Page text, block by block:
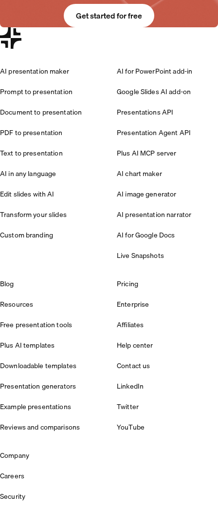
Get started for free
AI presentation maker
Prompt to presentation
Document to presentation
PDF to presentation
Text to presentation
AI in any language
Edit slides with AI
Transform your slides
Custom branding
AI for PowerPoint add-in
Google Slides AI add-on
Presentations API
Presentation Agent API
Plus AI MCP server
AI chart maker
AI image generator
AI presentation narrator
AI for Google Docs
Live Snapshots
Blog
Resources
Free presentation tools
Plus AI templates
Downloadable templates
Presentation generators
Example presentations
Reviews and comparisons
Pricing
Enterprise
Affiliates
Help center
Contact us
LinkedIn
Twitter
YouTube
Company
Careers
Security